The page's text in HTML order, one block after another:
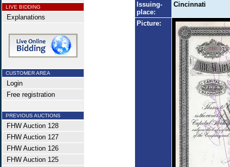
LIVE BIDDING
Explanations
CUSTOMER AREA
Login
Free registration
PREVIOUS AUCTIONS
FHW Auction 128
FHW Auction 127
FHW Auction 126
FHW Auction 125
Issuing-
place:
Cincinnati
Picture: